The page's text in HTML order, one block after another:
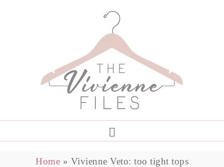
Home » Vivienne Veto: too tight tops